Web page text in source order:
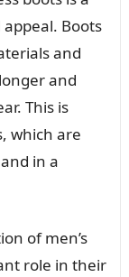
Boots
and
and
This is
which are
in a
of men’s
role in their